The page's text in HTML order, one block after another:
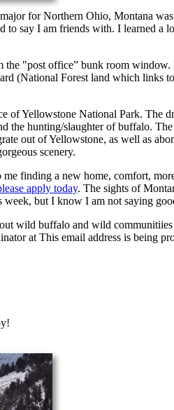
for Northern Ohio, Montana
to say I am friends with. I learned a
"post office” bunk room
(National Forest land which links
Yellowstone National Park. The
hunting/slaughter of buffalo.
out of Yellowstone, as well as
scenery.
finding a new home, comfort,
apply today. The sights of
but I know I am not saying
wild buffalo and wild
at This email address is being